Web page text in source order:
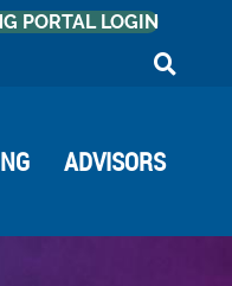
PORTAL LOGIN
ADVISORS